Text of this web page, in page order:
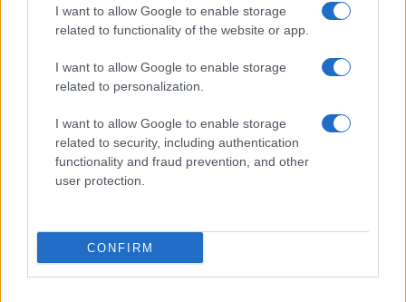
I want to allow Google to enable storage
related to functionality of the website or app.
I want to allow Google to enable storage
related to personalization.
I want to allow Google to enable storage
related to security, including authentication
functionality and fraud prevention, and other
user protection.
CONFIRM
Follow us Facebook
Manage Utiq
NewsHub.co.uk is the great source of social information. News,
television, news, sports, gossip, politics and all the news about your
To report any errors in the use of confidential material to the editorial
staff@newshub.co.uk : we will promptly remove the
material that infringes the rights of third parties.
Copyright © 2026 | NewHub.co.uk - Published in UK byAdHub Media
All Rights Reserved.